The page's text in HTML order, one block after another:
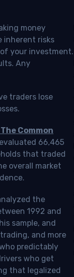
money
inherent risks
your investment.
Any
traders lose
Common
evaluated 66,465
that traded
overall market
the
1992 and
sample, and
and more
predictably
who get
that legalized